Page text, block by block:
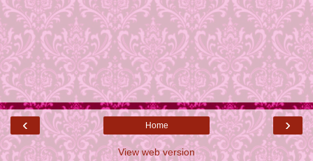
‹ ›
Home
View web version